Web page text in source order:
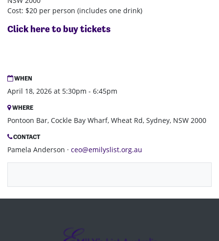
Cost: $20 per person (includes one drink)
Click here to buy tickets
WHEN
April 18, 2026 at 5:30pm - 6:45pm
WHERE
Pontoon Bar, Cockle Bay Wharf, Wheat Rd, Sydney, NSW 2000
CONTACT
Pamela Anderson · ceo@emilyslist.org.au